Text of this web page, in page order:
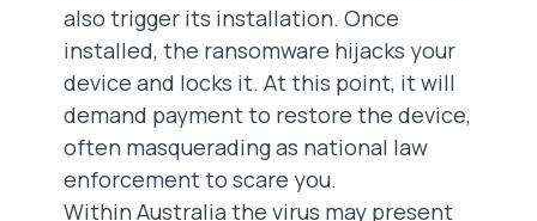
also trigger its installation. Once
installed, the ransomware hijacks your
device and locks it. At this point, it will
demand payment to restore the device,
often masquerading as national law
enforcement to scare you.
Within Australia the virus may present